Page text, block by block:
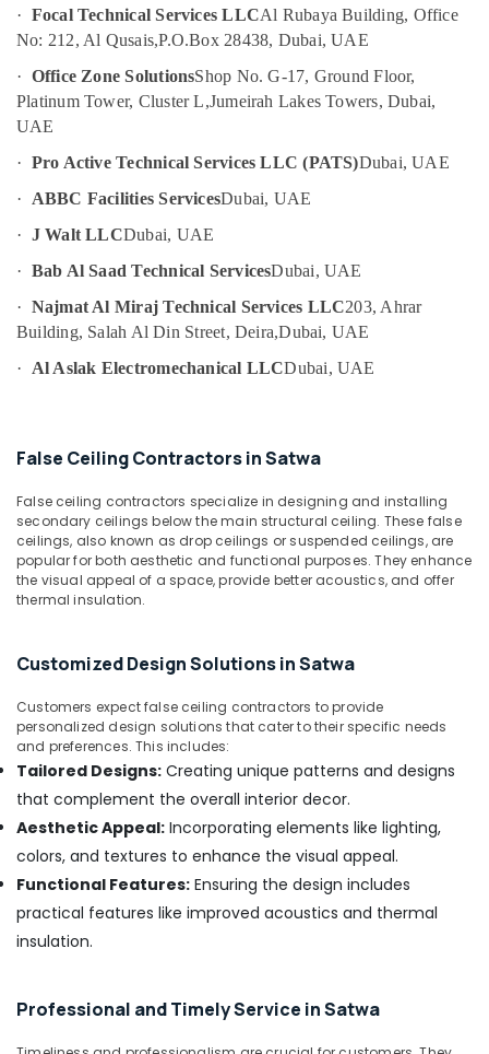
Services
in
AC
Services
in
Hours
Services
Dubai
Repairing
and
Wall
Tiling
Works
in
Deira
Pump
Services
in
Dubai
False
Ceiling
Contractors
Dubai
AC
Gas
Dubai
Fan
Fujairah
Category
Media &
Promotions
Air
Refrigeration
Arts,
Events &
Restaurants
Bakeries
Consultants
&
Professionals
&
Electrical
&
Electronics
Energy
&
Power
Finance &
Insurance
Furniture
Furnishing
Sub
category
--No
categories-
· Focal Technical Services LLCAl Rubaya Building, Office
No: 212, Al Qusais,P.O.Box 28438, Dubai, UAE
· Office Zone SolutionsShop No. G-17, Ground Floor,
Platinum Tower, Cluster L,Jumeirah Lakes Towers, Dubai,
UAE
· Pro Active Technical Services LLC (PATS)Dubai, UAE
·
ABBC Facilities ServicesDubai, UAE
· J Walt LLCDubai, UAE
· Bab Al Saad Technical ServicesDubai, UAE
· Najmat Al Miraj Technical Services LLC203, Ahrar
Building, Salah Al Din Street, Deira,Dubai, UAE
·
Al Aslak Electromechanical LLCDubai, UAE
False Ceiling Contractors in Satwa
False ceiling contractors specialize in designing and installing
secondary ceilings below the main structural ceiling. These false
ceilings, also known as drop ceilings or suspended ceilings, are
popular for both aesthetic and functional purposes. They enhance
the visual appeal of a space, provide better acoustics, and offer
thermal insulation.
Customized Design Solutions in Satwa
Customers expect false ceiling contractors to provide
personalized design solutions that cater to their specific needs
and preferences. This includes:
Tailored Designs: Creating unique patterns and designs
that complement the overall interior decor.
Aesthetic Appeal: Incorporating elements like lighting,
colors, and textures to enhance the visual appeal.
Functional Features: Ensuring the design includes
practical features like improved acoustics and thermal
insulation.
Professional and Timely Service in Satwa